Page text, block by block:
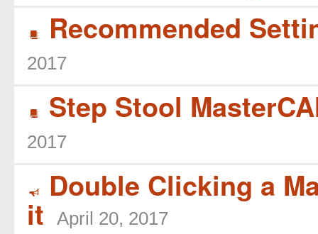
B Recommended
2017
B Step Stool
2017
Y Double Clicking a
it April 20, 2017